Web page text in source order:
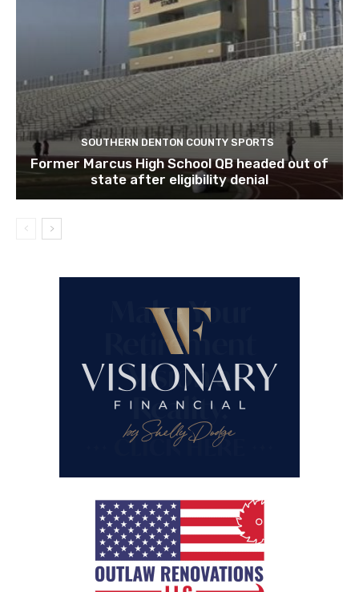
SOUTHERN DENTON COUNTY SPORTS
Former Marcus High School QB headed out of
state after eligibility denial